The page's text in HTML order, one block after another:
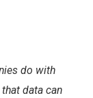
do with
data can